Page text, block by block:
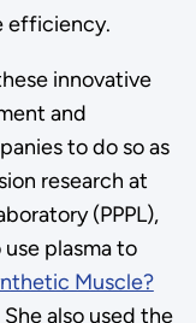
efficiency.
innovative
and
to do so as
research at
(PPPL),
plasma to
Muscle?
She also used the